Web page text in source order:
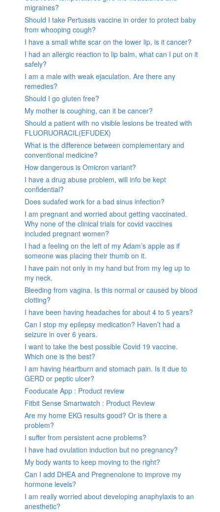
migraines?
Should I take Pertussis vaccine in order to protect baby
from whooping cough?
I have a small white scar on the lower lip, is it cancer?
I had an allergic reaction to lip balm, what can I put on it
safely?
I am a male with weak ejaculation. Are there any
remedies?
Should I go gluten free?
My mother is coughing, can it be cancer?
Should a patient with no visible lesions be treated with
FLUORUORACIL(EFUDEX)
What is the difference between complementary and
conventional medicine?
How dangerous is Omicron variant?
I have a drug abuse problem, will info be kept
confidential?
Does sudafed work for a bad sinus infection?
I am pregnant and worried about getting vaccinated.
Why none of the clinical trials for covid vaccines
included pregnant women?
I had a feeling on the left of my Adam’s apple as if
someone was placing their thumb on it.
I have pain not only in my hand but from my leg up to
my neck.
Bleeding from vagina. Is this normal or caused by blood
clotting?
I have been having headaches for about 4 to 5 years?
Can I stop my epilepsy medication? Haven’t had a
seizure in over 6 years.
I want to take the best possible Covid 19 vaccine.
Which one is the best?
I am having heartburn and stomach pain. Is it due to
GERD or peptic ulcer?
Fooducate App : Product review
Fitbit Sense Smartwatch : Product Review
Are my home EKG results good? Or is there a
problem?
I suffer from persistent acne problems?
I have had ovulation induction but no pregnancy?
My body wants to keep moving to the right?
Can I add DHEA and Pregnenolone to improve my
hormone levels?
I am really worried about developing anaphylaxis to an
anesthetic?